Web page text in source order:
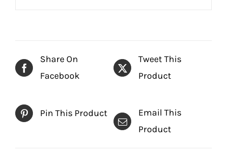
Share On
Facebook
Tweet This
Product
Pin This Product
Email This
Product